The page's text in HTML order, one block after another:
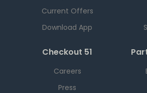
Current Offers
Download App
Checkout 51
Careers
Press